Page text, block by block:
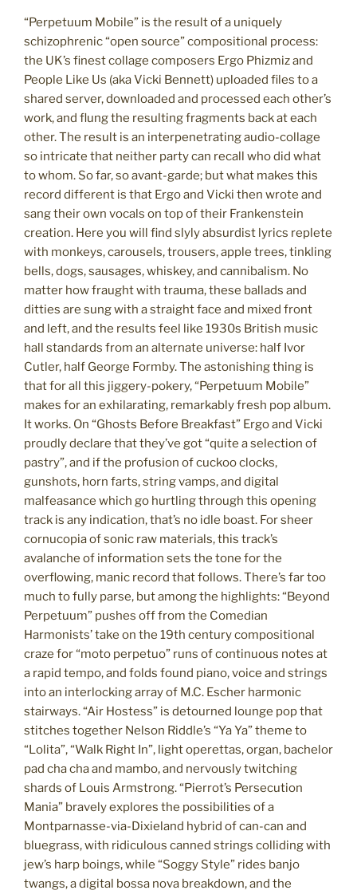
“Perpetuum Mobile” is the result of a uniquely
schizophrenic “open source” compositional process:
the UK’s finest collage composers Ergo Phizmiz and
People Like Us (aka Vicki Bennett) uploaded files to a
shared server, downloaded and processed each other’s
work, and flung the resulting fragments back at each
other. The result is an interpenetrating audio-collage
so intricate that neither party can recall who did what
to whom. So far, so avant-garde; but what makes this
record different is that Ergo and Vicki then wrote and
sang their own vocals on top of their Frankenstein
creation. Here you will find slyly absurdist lyrics replete
with monkeys, carousels, trousers, apple trees, tinkling
bells, dogs, sausages, whiskey, and cannibalism. No
matter how fraught with trauma, these ballads and
ditties are sung with a straight face and mixed front
and left, and the results feel like 1930s British music
hall standards from an alternate universe: half Ivor
Cutler, half George Formby. The astonishing thing is
that for all this jiggery-pokery, “Perpetuum Mobile”
makes for an exhilarating, remarkably fresh pop album.
It works. On “Ghosts Before Breakfast” Ergo and Vicki
proudly declare that they’ve got “quite a selection of
pastry”, and if the profusion of cuckoo clocks,
gunshots, horn farts, string vamps, and digital
malfeasance which go hurtling through this opening
track is any indication, that’s no idle boast. For sheer
cornucopia of sonic raw materials, this track’s
avalanche of information sets the tone for the
overflowing, manic record that follows. There’s far too
much to fully parse, but among the highlights: “Beyond
Perpetuum” pushes off from the Comedian
Harmonists’ take on the 19th century compositional
craze for “moto perpetuo” runs of continuous notes at
a rapid tempo, and folds found piano, voice and strings
into an interlocking array of M.C. Escher harmonic
stairways. “Air Hostess” is detourned lounge pop that
stitches together Nelson Riddle’s “Ya Ya” theme to
“Lolita”, “Walk Right In”, light operettas, organ, bachelor
pad cha cha and mambo, and nervously twitching
shards of Louis Armstrong. “Pierrot’s Persecution
Mania” bravely explores the possibilities of a
Montparnasse-via-Dixieland hybrid of can-can and
bluegrass, with ridiculous canned strings colliding with
jew’s harp boings, while “Soggy Style” rides banjo
twangs, a digital bossa nova breakdown, and the